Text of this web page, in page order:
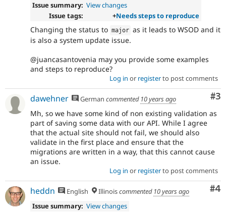
Issue summary: View changes
Issue tags:
+Needs steps to reproduce
Changing the status to major as it leads to WSOD and it
is also a system update issue.
@juancasantovenia may you provide some examples
and steps to reproduce?
Log in or registerto post comments
#3
dawehner German commented 10 years ago
Mh, so we have some kind of non existing validation as
part of saving some data with our API. While I agree
that the actual site should not fail, we should also
validate in the first place and ensure that the
migrations are written in a way, that this cannot cause
an issue.
Log in or registerto post comments
#4
heddn English Illinoiscommented 10 years ago
Issue summary: View changes